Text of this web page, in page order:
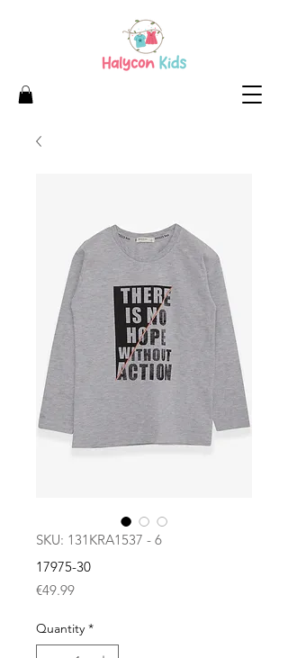
SKU: 131KRA1537 - 6
17975-30
€49.99Price
Quantity *